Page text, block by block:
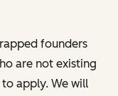
founders
are not existing
apply. We will